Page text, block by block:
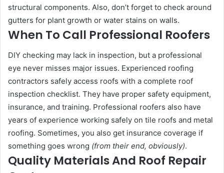
structural components. Also, don’t forget to check around
gutters for plant growth or water stains on walls.
When To Call Professional Roofers
DIY checking may lack in inspection, but a professional
eye never misses major issues. Experienced roofing
contractors safely access roofs with a complete roof
inspection checklist. They have proper safety equipment,
insurance, and training. Professional roofers also have
years of experience working safely on tile roofs and metal
roofing. Sometimes, you also get insurance coverage if
something goes wrong (from their end, obviously).
Quality Materials And Roof Repair